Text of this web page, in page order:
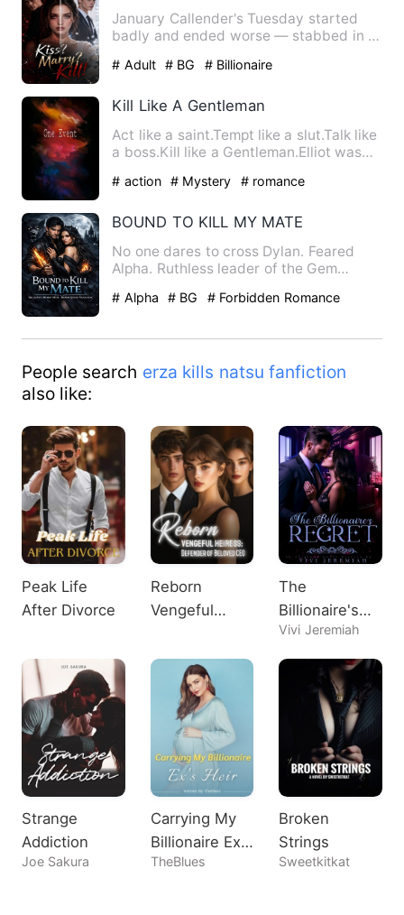
January Callender's Tuesday started
badly and ended worse — stabbed in a
# Adult # BG # Billionaire
Kill Like A Gentleman
Act like a saint.Tempt like a slut.Talk like
a boss.Kill like a Gentleman.Elliot was
# action # Mystery # romance
BOUND TO KILL MY MATE
No one dares to cross Dylan. Feared
Alpha. Ruthless leader of the Gem
# Alpha # BG # Forbidden Romance
People search erza kills natsu fanfiction
also like:
Peak Life
After Divorce
Reborn
Vengeful
Defender of
Beloved CEO
The
Billionaire's
Regret
Vivi Jeremiah
Strange
Addiction
Joe Sakura
Carrying My
Billionaire Ex's
Heir
TheBlues
Broken
Strings
Sweetkitkat